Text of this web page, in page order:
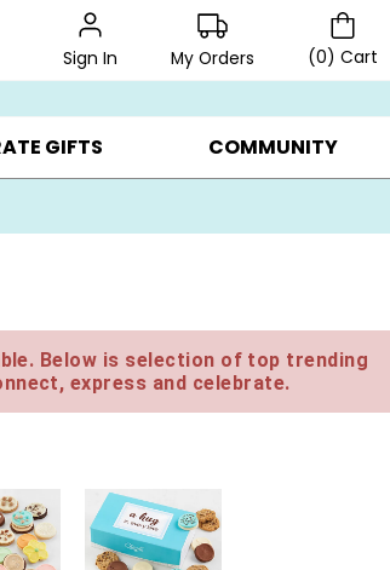
Sign In My Orders (0) Cart
$1 PER COOKIE ▸ GIFTS ON SALE ▸
GIFTS COMMUNITY
Below is selection of top trending
express and celebrate.